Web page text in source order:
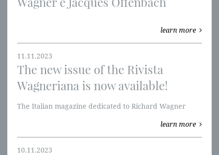
learn more
11.11.2023
The new issue of the Rivista
Wagneriana is now available!
The Italian magazine dedicated to Richard Wagner
learn more
10.11.2023